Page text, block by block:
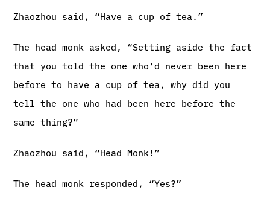
Zhaozhou said, “Have a cup of tea.”
The head monk asked, “Setting aside the fact
that you told the one who’d never been here
before to have a cup of tea, why did you
tell the one who had been here before the
same thing?”
Zhaozhou said, “Head Monk!”
The head monk responded, “Yes?”